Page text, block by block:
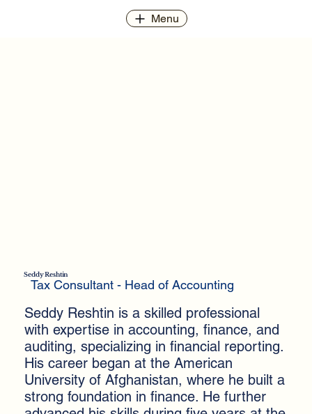
Menu
Seddy Reshtin
Tax Consultant - Head of Accounting
Seddy Reshtin is a skilled professional
with expertise in accounting, finance, and
auditing, specializing in financial reporting.
His career began at the American
University of Afghanistan, where he built a
strong foundation in finance. He further